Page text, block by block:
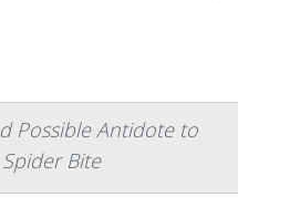
Possible Antidote to
Bite